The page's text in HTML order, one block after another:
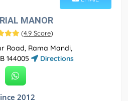
MANOR
(4.9 Score)
Road, Rama Mandi,
144005
Directions
2012